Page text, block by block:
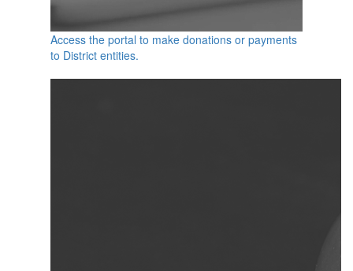
Access the portal to make donations or payments
to District entities.